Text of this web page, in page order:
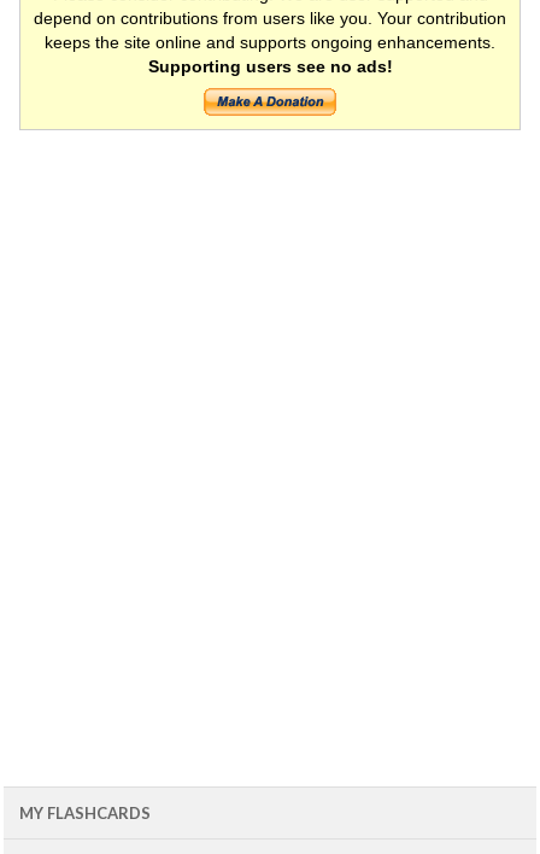
depend on contributions from users like you. Your contribution
keeps the site online and supports ongoing enhancements.
Supporting users see no ads!
MY FLASHCARDS